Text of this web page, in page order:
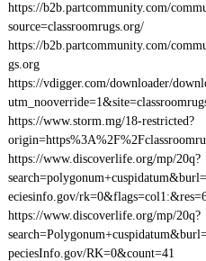
https://b2b.partcommunity.com/
source=classroomrugs.org/
https://b2b.partcommunity.com/
gs.org
https://vdigger.com/downloader/
https://www.storm.mg/18-restricted?
https://www.discoverlife.org/mp/20q?
eciesinfo.gov/
https://www.discoverlife.org/mp/20q?
peciesInfo.gov/RK=0&count=41